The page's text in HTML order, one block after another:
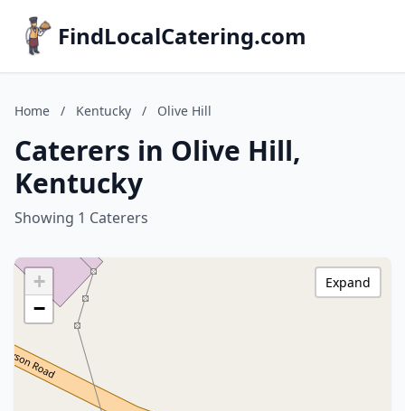
FindLocalCatering.com
Home / Kentucky / Olive Hill
Caterers in Olive Hill,
Kentucky
Showing 1 Caterers
+
−
Expand